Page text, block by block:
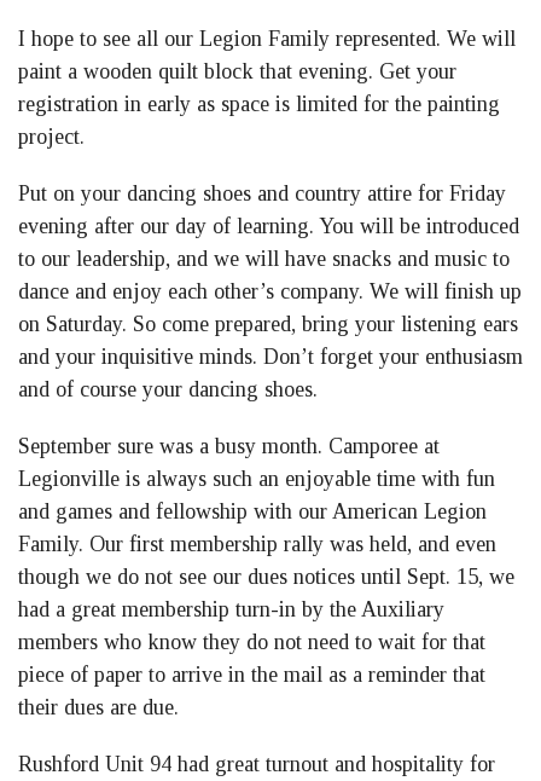
I hope to see all our Legion Family represented. We will
paint a wooden quilt block that evening. Get your
registration in early as space is limited for the painting
project.
Put on your dancing shoes and country attire for Friday
evening after our day of learning. You will be introduced
to our leadership, and we will have snacks and music to
dance and enjoy each other’s company. We will finish up
on Saturday. So come prepared, bring your listening ears
and your inquisitive minds. Don’t forget your enthusiasm
and of course your dancing shoes.
September sure was a busy month. Camporee at
Legionville is always such an enjoyable time with fun
and games and fellowship with our American Legion
Family. Our first membership rally was held, and even
though we do not see our dues notices until Sept. 15, we
had a great membership turn-in by the Auxiliary
members who know they do not need to wait for that
piece of paper to arrive in the mail as a reminder that
their dues are due.
Rushford Unit 94 had great turnout and hospitality for